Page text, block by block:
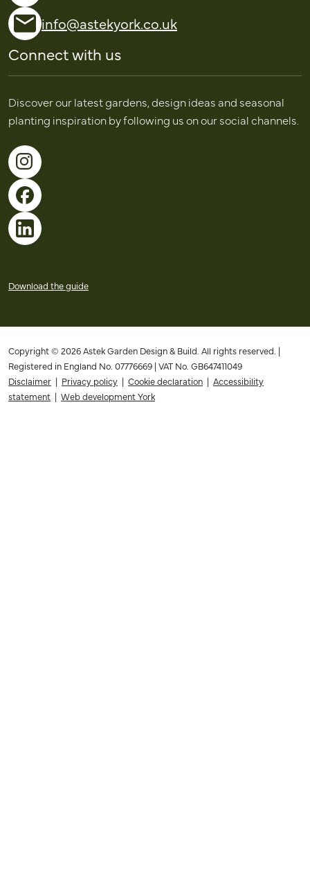
info@astekyork.co.uk
Connect with us
Discover our latest gardens, design ideas and seasonal
planting inspiration by following us on our social channels.
Follow us on Instagram
Follow us on Facebook
Follow us on LinkedIn
Download the guide
Copyright © 2026 Astek Garden Design & Build. All rights reserved. |
Registered in England No. 07776669 | VAT No. GB647411049
Disclaimer | Privacy policy | Cookie declaration | Accessibility
statement | Web development York